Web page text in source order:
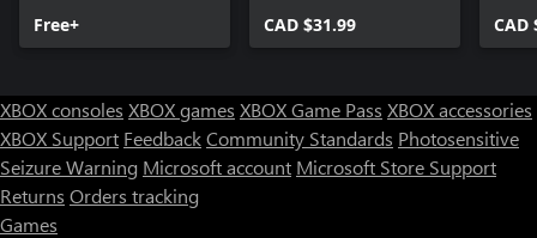
Free+
CAD $31.99 CAD
XBOX consoles XBOX games XBOX Game Pass XBOX accessories
XBOX Support FeedbackCommunity Standards Photosensitive
Seizure Warning Microsoft account Microsoft Store Support
Returns Orders tracking
Games